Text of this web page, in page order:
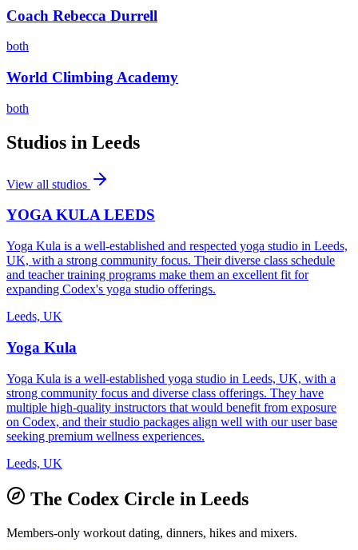
Coach Rebecca Durrell
both
World Climbing Academy
both
Studios in Leeds
View all studios
YOGA KULA LEEDS
Yoga Kula is a well-established and respected yoga studio in Leeds,
UK, with a strong community focus. Their diverse class schedule
and teacher training programs make them an excellent fit for
expanding Codex's yoga studio offerings.
Leeds, UK
Yoga Kula
Yoga Kula is a well-established yoga studio in Leeds, UK, with a
strong community focus and diverse class offerings. They have
multiple high-quality instructors that would benefit from exposure
on Codex, and their studio packages align well with our user base
seeking premium wellness experiences.
Leeds, UK
The Codex Circle in Leeds
Members-only workout dating, dinners, hikes and mixers.